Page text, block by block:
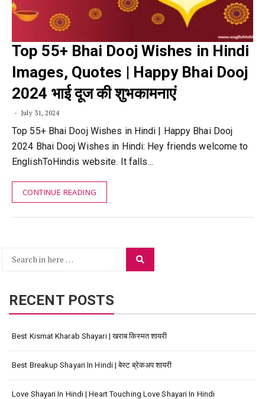
Top 55+ Bhai Dooj Wishes in Hindi
Images, Quotes | Happy Bhai Dooj
2024 भाई दूज की शुभकामनाएं
July 31, 2024
Top 55+ Bhai Dooj Wishes in Hindi | Happy Bhai Dooj
2024 Bhai Dooj Wishes in Hindi: Hey friends welcome to
EnglishToHindis website. It falls…
CONTINUE READING
Search
RECENT POSTS
Best Kismat Kharab Shayari | खराब किस्मत शायरी
Best Breakup Shayari In Hindi | बेस्ट ब्रेकअप शायरी
Love Shayari In Hindi | Heart Touching Love Shayari In Hindi